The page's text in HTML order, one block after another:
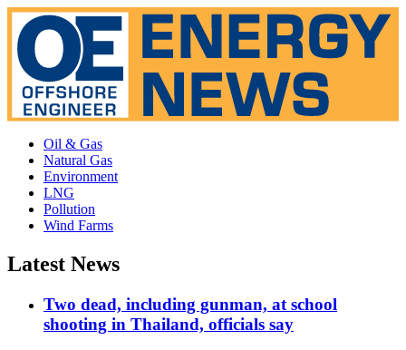
Oil & Gas
Natural Gas
Environment
LNG
Pollution
Wind Farms
Latest News
Two dead, including gunman, at school
shooting in Thailand, officials say